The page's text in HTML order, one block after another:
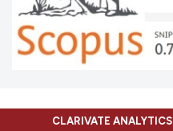
CLARIVATE ANALYTICS